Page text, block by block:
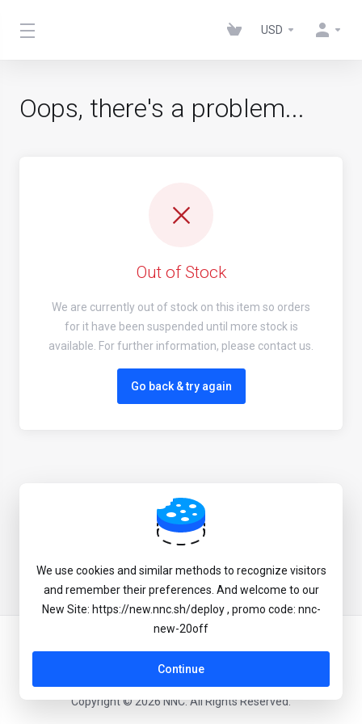
USD
Oops, there's a problem...
Out of Stock
We are currently out of stock on this item so orders
for it have been suspended until more stock is
available. For further information, please contact us.
Go back & try again
Copyright © 2026 NNC. All Rights Reserved.
We use cookies and similar methods to recognize visitors
and remember their preferences. And welcome to our
New Site: https://new.nnc.sh/deploy , promo code: nnc-
new-20off
Continue